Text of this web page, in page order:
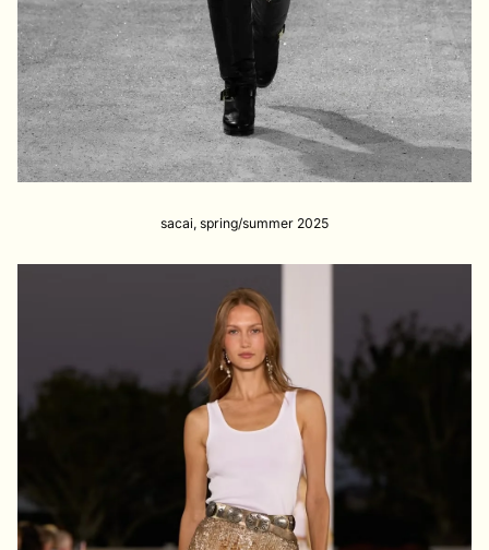
sacai, spring/summer 2025